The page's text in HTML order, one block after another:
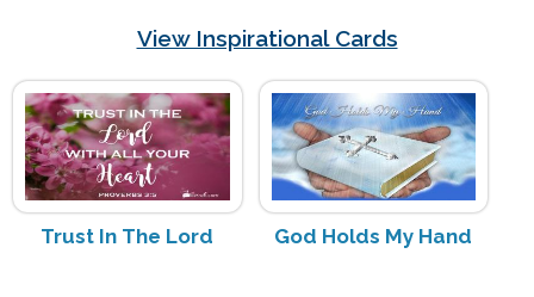
View Inspirational Cards
Trust In The Lord God Holds My Hand